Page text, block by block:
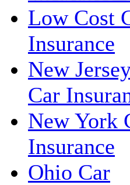
Low Cost
Insurance
New
Car
New York
Insurance
Ohio Car